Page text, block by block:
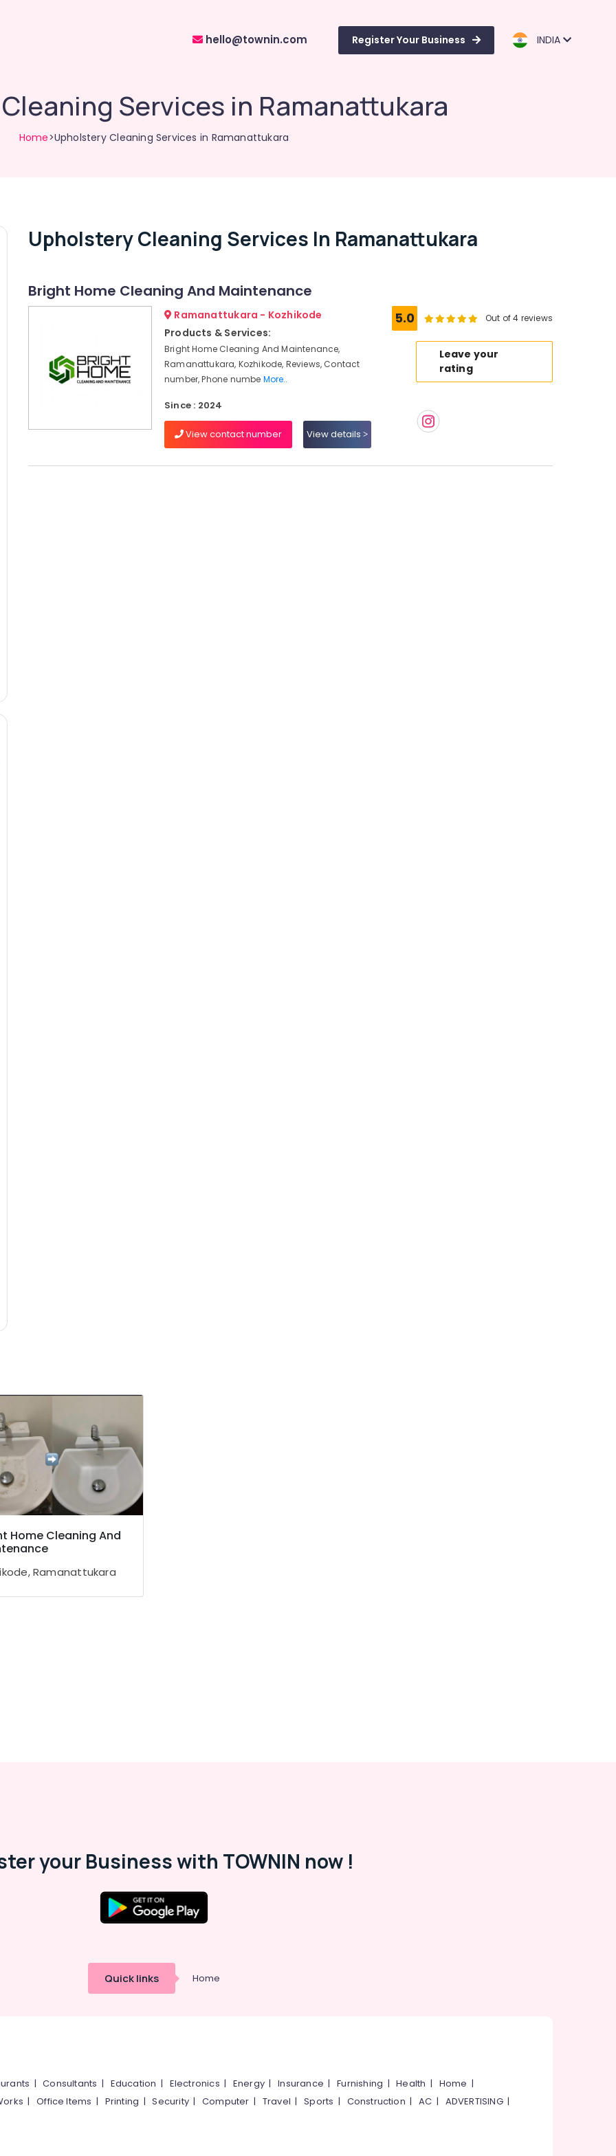
hello@townin.com Register Your Business INDIA
Services in Ramanattukara
Home>Upholstery Cleaning Services in Ramanattukara
Upholstery Cleaning Services In Ramanattukara
Bright Home Cleaning And Maintenance
Ramanattukara - Kozhikode
Products & Services:
Bright Home Cleaning And Maintenance,
Ramanattukara, Kozhikode, Reviews, Contact
number, Phone numbe More..
Since : 2024
View contact number View details
5.0 Out of 4 reviews
Leave your
rating
Home Cleaning And
Ramanattukara
your Business with TOWNIN now !
Quick links Home
|Consultants | Education | Electronics | Energy |Insurance |Furnishing |Health | Home |
|Office Items | Printing |Security|Computer | Travel |Sports | Construction |AC | ADVERTISING|